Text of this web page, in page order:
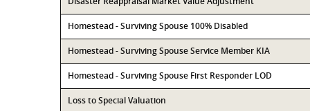
Homestead - Surviving Spouse 100% Disabled
Homestead - Surviving Spouse Service Member KIA
Homestead - Surviving Spouse First Responder LOD
Loss to Special Valuation